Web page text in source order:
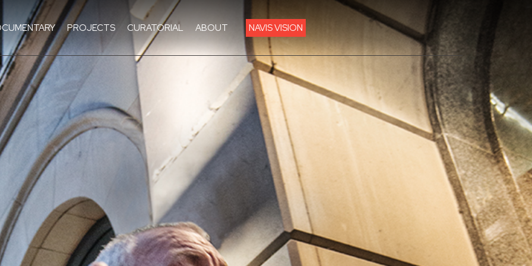
PROJECTS CURATORIAL ABOUT NAVIS VISION